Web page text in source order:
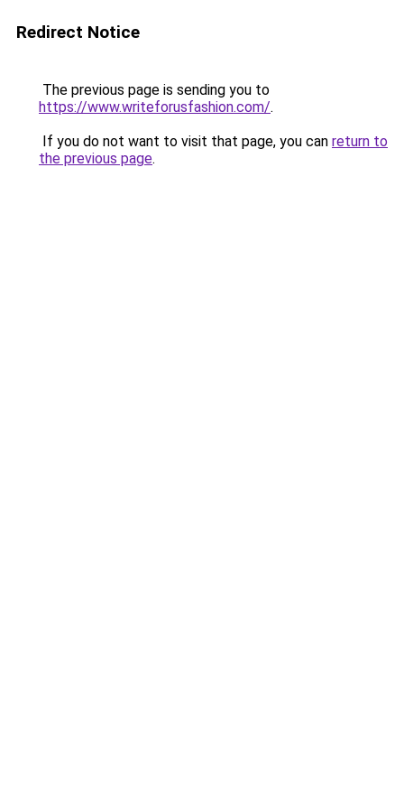
Redirect Notice
The previous page is sending you to
https://www.writeforusfashion.com/.
If you do not want to visit that page, you can return to
the previous page.